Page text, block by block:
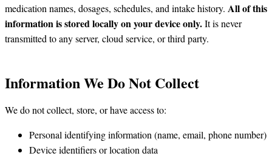
medication names, dosages, schedules, and intake history. All of this
information is stored locally on your device only.It is never
transmitted to any server, cloud service, or third party.
Information We Do Not Collect
We do not collect, store, or have access to:
Personal identifying information (name, email, phone number)
Device identifiers or location data